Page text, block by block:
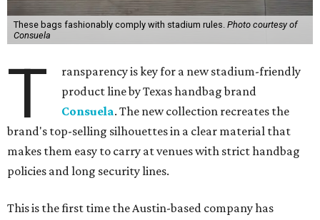
These bags fashionably comply with stadium rules. Photo courtesy of
Consuela
T
ransparency is key for a new stadium-friendly
product line by Texas handbag brand
Consuela. The new collection recreates the
brand's top-selling silhouettes in a clear material that
makes them easy to carry at venues with strict handbag
policies and long security lines.
This is the first time the Austin-based company has